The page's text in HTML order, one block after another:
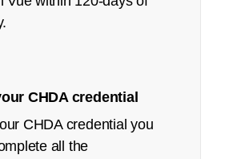
CHDA credential
CHDA credential you
all the
Began Q4 2021
Publicly available,